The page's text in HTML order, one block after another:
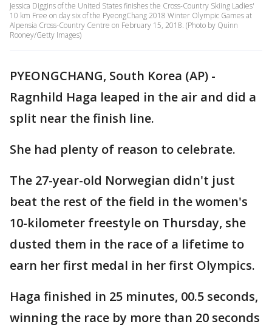
Jessica Diggins of the United States finishes the Cross-Country Skiing Ladies'
10 km Free on day six of the PyeongChang 2018 Winter Olympic Games at
Alpensia Cross-Country Centre on February 15, 2018. (Photo by Quinn
Rooney/Getty Images)
PYEONGCHANG, South Korea (AP) -
Ragnhild Haga leaped in the air and did a
split near the finish line.
She had plenty of reason to celebrate.
The 27-year-old Norwegian didn't just
beat the rest of the field in the women's
10-kilometer freestyle on Thursday, she
dusted them in the race of a lifetime to
earn her first medal in her first Olympics.
Haga finished in 25 minutes, 00.5 seconds,
winning the race by more than 20 seconds